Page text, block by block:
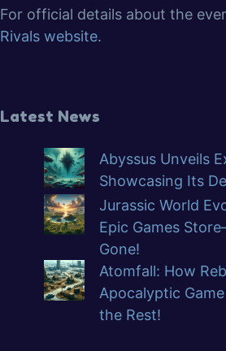
For official details about the
Rivals website.
Latest News
Abyssus Unveils
Showcasing Its
Jurassic World
Epic Games
Gone!
Atomfall: How
Apocalyptic
the Rest!